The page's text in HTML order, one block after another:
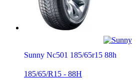
Sunny Nc501 185/65r15 88h
185/65/R15 - 88H